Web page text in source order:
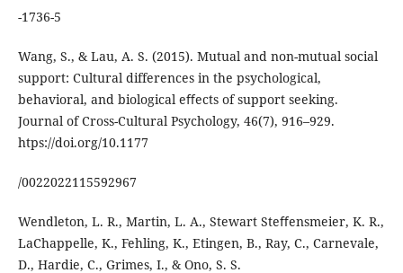
-1736-5
Wang, S., & Lau, A. S. (2015). Mutual and non-mutual social
support: Cultural differences in the psychological,
behavioral, and biological eﬀects of support seeking.
Journal of Cross-Cultural Psychology, 46(7), 916–929.
htps://doi.org/10.1177
/0022022115592967
Wendleton, L. R., Martin, L. A., Stewart Steﬀensmeier, K. R.,
LaChappelle, K., Fehling, K., Etingen, B., Ray, C., Carnevale,
D., Hardie, C., Grimes, I., & Ono, S. S.